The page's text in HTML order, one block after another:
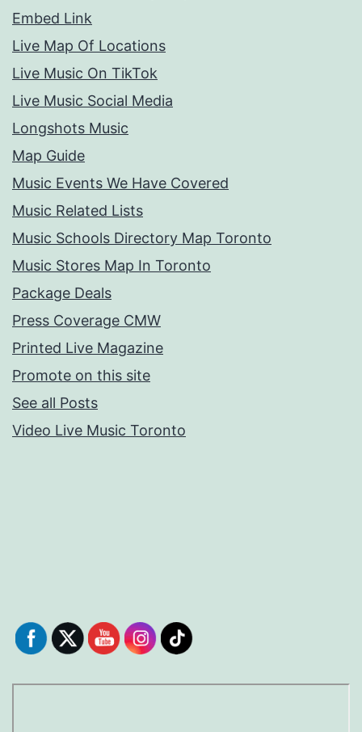
Embed Link
Live Map Of Locations
Live Music On TikTok
Live Music Social Media
Longshots Music
Map Guide
Music Events We Have Covered
Music Related Lists
Music Schools Directory Map Toronto
Music Stores Map In Toronto
Package Deals
Press Coverage CMW
Printed Live Magazine
Promote on this site
See all Posts
Video Live Music Toronto